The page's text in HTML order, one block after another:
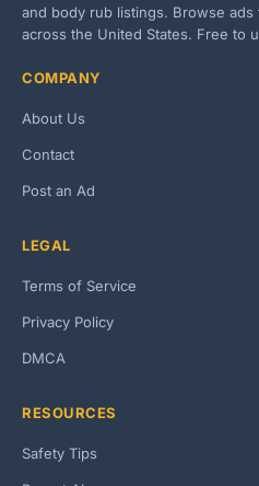
and body rub listings. Browse
across the United States. Free to
COMPANY
About Us
Contact
Post an Ad
LEGAL
Terms of Service
Privacy Policy
DMCA
RESOURCES
Safety Tips